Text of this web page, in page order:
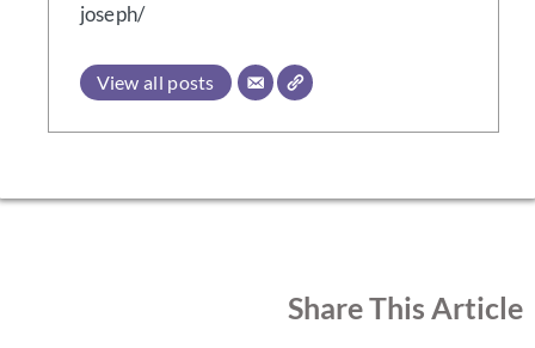
joseph/
View all posts
Share This Article